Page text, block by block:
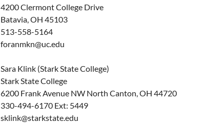
4200 Clermont College Drive
Batavia, OH 45103
513-558-5164
foranmkn@uc.edu
Sara Klink (Stark State College)
Stark State College
6200 Frank Avenue NW North Canton, OH 44720
330-494-6170 Ext: 5449
sklink@starkstate.edu